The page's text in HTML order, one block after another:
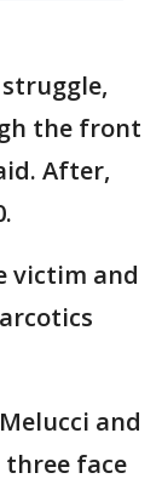
the front
After,
victim and
and
three face